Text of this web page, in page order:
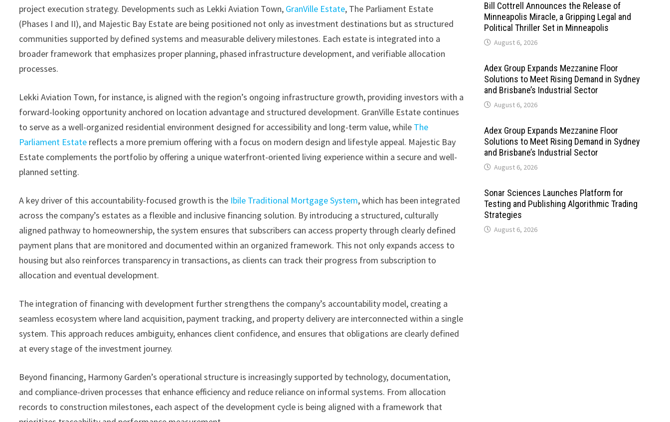
project execution strategy. Developments such as Lekki Aviation Town, GranVille Estate, The Parliament Estate
(Phases I and II), and Majestic Bay Estate are being positioned not only as investment destinations but as structured
communities supported by defined systems and measurable delivery milestones. Each estate is integrated into a
broader framework that emphasizes proper planning, phased infrastructure development, and verifiable allocation
processes.
Lekki Aviation Town, for instance, is aligned with the region’s ongoing infrastructure growth, providing investors with a
forward-looking opportunity anchored on location advantage and structured development. GranVille Estate continues
to serve as a well-organized residential environment designed for accessibility and long-term value, while The
Parliament Estate reflects a more premium offering with a focus on modern design and lifestyle appeal. Majestic Bay
Estate complements the portfolio by offering a unique waterfront-oriented living experience within a secure and well-
planned setting.
A key driver of this accountability-focused growth is the Ibile Traditional Mortgage System, which has been integrated
across the company’s estates as a flexible and inclusive financing solution. By introducing a structured, culturally
aligned pathway to homeownership, the system ensures that subscribers can access property through clearly defined
payment plans that are monitored and documented within an organized framework. This not only expands access to
housing but also reinforces transparency in transactions, as clients can track their progress from subscription to
allocation and eventual development.
The integration of financing with development further strengthens the company’s accountability model, creating a
seamless ecosystem where land acquisition, payment tracking, and property delivery are interconnected within a single
system. This approach reduces ambiguity, enhances client confidence, and ensures that obligations are clearly defined
at every stage of the investment journey.
Beyond financing, Harmony Garden’s operational structure is increasingly supported by technology, documentation,
and compliance-driven processes that enhance efficiency and reduce reliance on informal systems. From allocation
records to construction milestones, each aspect of the development cycle is being aligned with a framework that
Bill Cottrell Announces the Release of
Minneapolis Miracle, a Gripping Legal and
Political Thriller Set in Minneapolis
August 6, 2026
Adex Group Expands Mezzanine Floor
Solutions to Meet Rising Demand in Sydney
and Brisbane’s Industrial Sector
August 6, 2026
Adex Group Expands Mezzanine Floor
Solutions to Meet Rising Demand in Sydney
and Brisbane’s Industrial Sector
August 6, 2026
Sonar Sciences Launches Platform for
Testing and Publishing Algorithmic Trading
Strategies
August 6, 2026